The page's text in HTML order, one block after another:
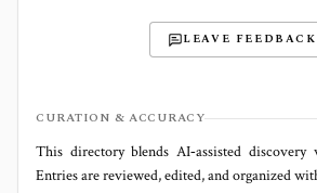
LEAVE FEEDBACK
CURATION & ACCURACY
This directory blends AI‑assisted
Entries are reviewed, edited, and organized